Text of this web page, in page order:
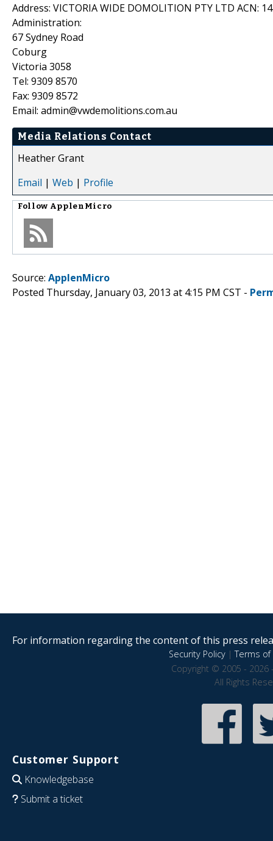
Address: VICTORIA WIDE DOMOLITION PTY LTD ACN:
Administration:
67 Sydney Road
Coburg
Victoria 3058
Tel: 9309 8570
Fax: 9309 8572
Email: admin@vwdemolitions.com.au
Media Relations Contact
Heather Grant
Email | Web | Profile
Follow ApplenMicro
Source: ApplenMicro
Posted Thursday, January 03, 2013 at 4:15 PM CST -
For information regarding the content of this press
Security Policy|Terms of
Copyright © 2005 - 2026
All Rights
Customer Support
Knowledgebase
Submit a ticket